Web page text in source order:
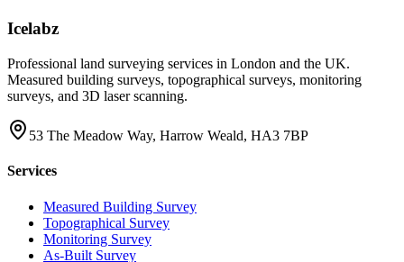
Icelabz
Professional land surveying services in London and the UK.
Measured building surveys, topographical surveys, monitoring
surveys, and 3D laser scanning.
53 The Meadow Way, Harrow Weald, HA3 7BP
Services
Measured Building Survey
Topographical Survey
Monitoring Survey
As-Built Survey